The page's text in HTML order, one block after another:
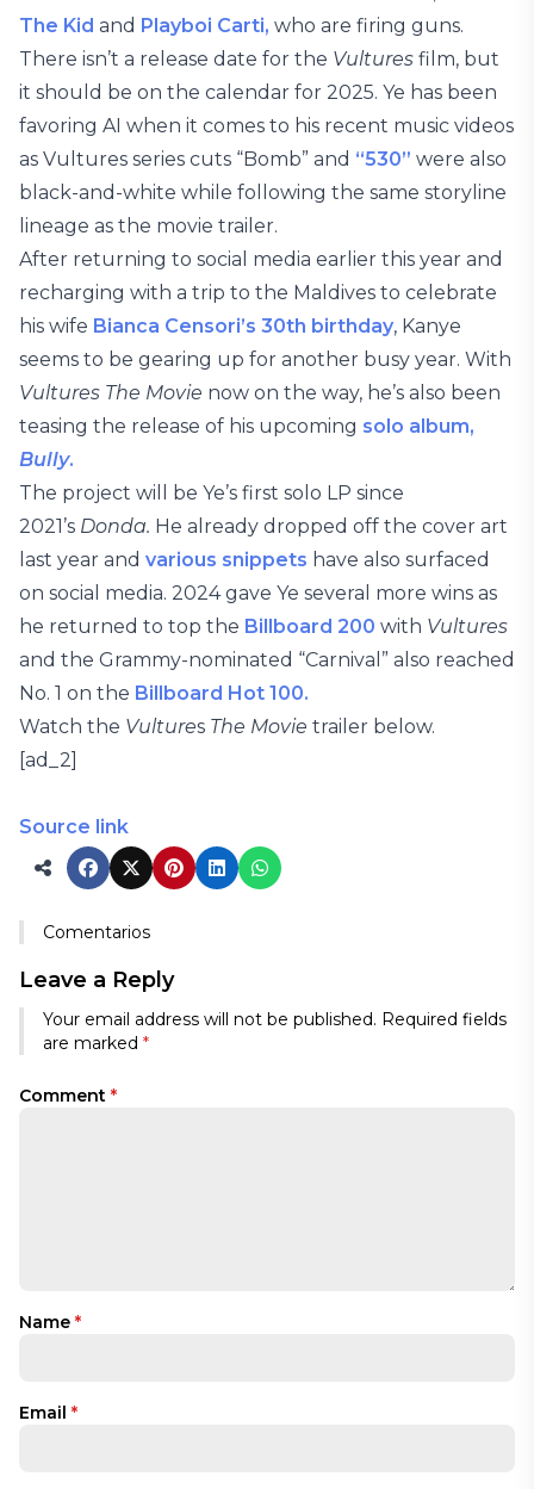
The Kid and Playboi Carti, who are firing guns.
There isn’t a release date for the Vultures film, but
it should be on the calendar for 2025. Ye has been
favoring AI when it comes to his recent music videos
as Vultures series cuts “Bomb” and “530” were also
black-and-white while following the same storyline
lineage as the movie trailer.
After returning to social media earlier this year and
recharging with a trip to the Maldives to celebrate
his wife Bianca Censori’s 30th birthday, Kanye
seems to be gearing up for another busy year. With
Vultures The Movie now on the way, he’s also been
teasing the release of his upcoming solo album,
Bully.
The project will be Ye’s first solo LP since
2021’s Donda. He already dropped off the cover art
last year and various snippets have also surfaced
on social media. 2024 gave Ye several more wins as
he returned to top the Billboard 200 with Vultures
and the Grammy-nominated “Carnival” also reached
No. 1 on the Billboard Hot 100.
Watch the Vultures The Movie trailer below.
[ad_2]
Source link
Comentarios
Leave a Reply
Your email address will not be published. Required fields
are marked *
Comment *
Name *
Email *